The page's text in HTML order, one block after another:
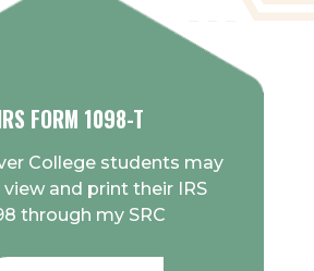
FORM 1098-T
College students may
and print their IRS
through my SRC